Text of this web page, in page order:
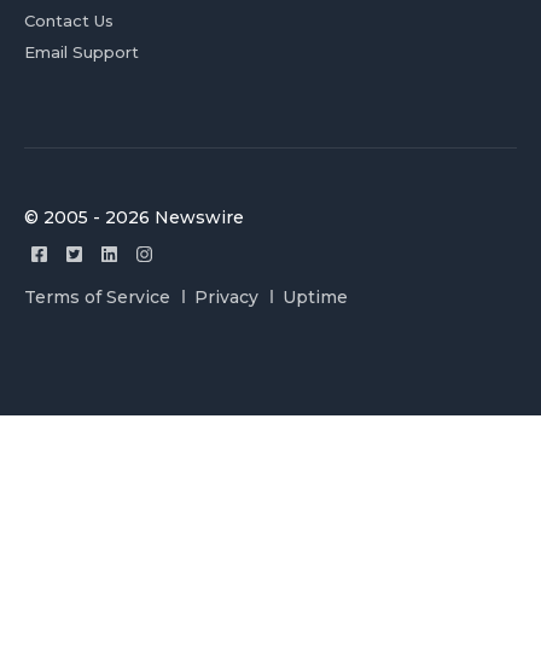
Contact Us
Email Support
© 2005 - 2026 Newswire
Terms of Service Privacy Uptime